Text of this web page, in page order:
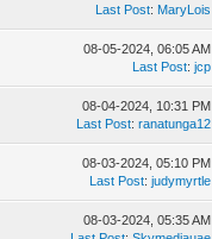
Last Post: MaryLois
08-05-2024, 06:05 AM
Last Post:jcp
08-04-2024, 10:31 PM
Last Post:ranatunga12
08-03-2024, 05:10 PM
Last Post:judymyrtle
08-03-2024, 05:35 AM